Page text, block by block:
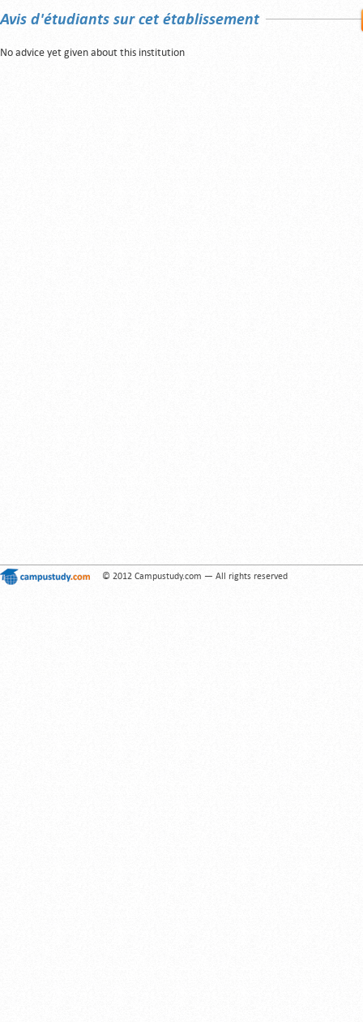
Avis d'étudiants sur cet établissement
No advice yet given about this institution
© 2012 Campustudy.com — All rights reserved